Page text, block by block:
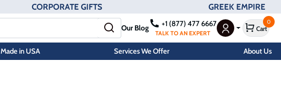
CORPORATE GIFTS GREEK EMPIRE
Our Blog +1 (877) 477 6667
TALK TO AN EXPERT User Menu
Cart
0
Made in USA Services We Offer
About Us